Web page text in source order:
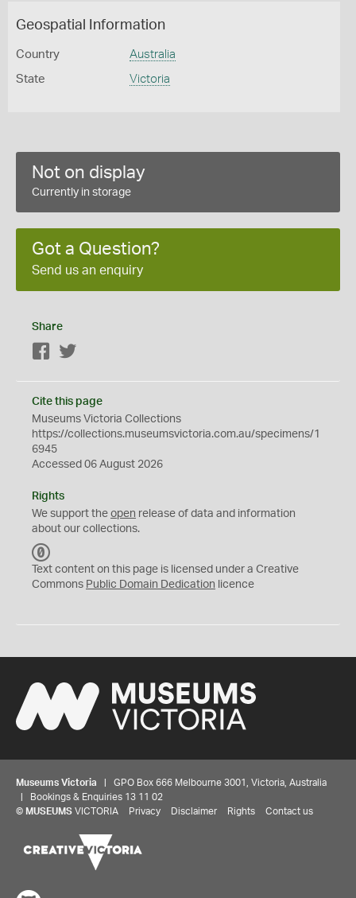
Geospatial Information
Country Australia
State Victoria
Not on display
Currently in storage
Got a Question?
Send us an enquiry
Share
Facebook
Cite this page
Museums Victoria Collections
https://collections.museumsvictoria.com.au/specimens/1
6945
Accessed 06 August 2026
Rights
We support the open release of data and information
about our collections.
C
0
Text content on this page is licensed under a Creative
Commons Public Domain Dedication licence
Museums Victoria | GPO Box 666 Melbourne 3001, Victoria, Australia
| Bookings & Enquiries 13 11 02
© MUSEUMS VICTORIA Privacy Disclaimer Rights Contact us